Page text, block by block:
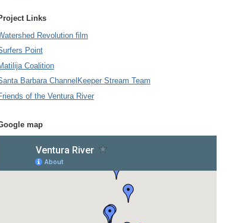
Links
Revolution film
Point
Coalition
Barbara ChannelKeeper Stream Team
of the Ventura River
map